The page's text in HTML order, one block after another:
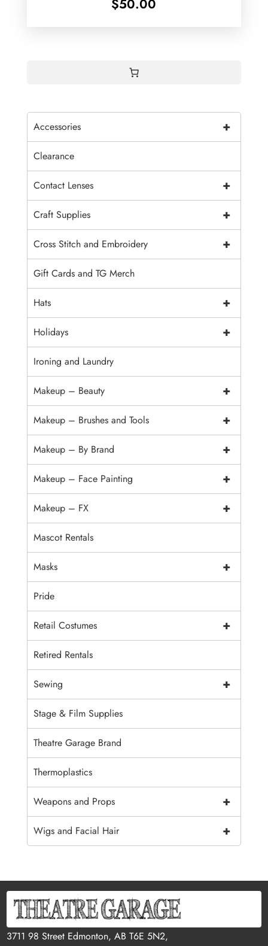
$50.00
+
Accessories
Clearance
+
Contact Lenses
+
Craft Supplies
+
Cross Stitch and Embroidery
Gift Cards and TG Merch
+
Hats
+
Holidays
Ironing and Laundry
+
Makeup – Beauty
+
Makeup – Brushes and Tools
+
Makeup – By Brand
+
Makeup – Face Painting
+
Makeup – FX
Mascot Rentals
+
Masks
Pride
+
Retail Costumes
Retired Rentals
+
Sewing
Stage & Film Supplies
Theatre Garage Brand
Thermoplastics
+
Weapons and Props
+
Wigs and Facial Hair
3711 98 Street Edmonton, AB T6E 5N2,